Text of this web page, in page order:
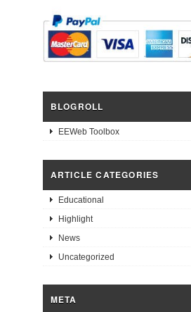
BLOGROLL
EEWeb Toolbox
ARTICLE CATEGORIES
Educational
Highlight
News
Uncategorized
META